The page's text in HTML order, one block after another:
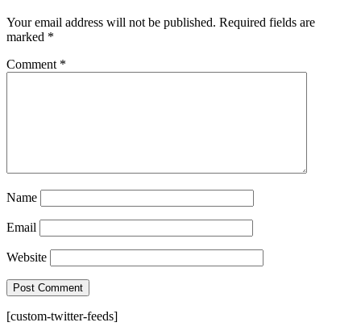
Your email address will not be published. Required fields are
marked *
Comment *
Name
Email
Website
[custom-twitter-feeds]